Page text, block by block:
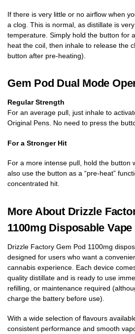
If there is very little or no airflow when
a clog. This is normal, as distillate is
temperature. Simply hold the button for
heat the coil, then inhale to release the
button after pre-heating).
Gem Pod Dual Mode
Regular Strength
For an average pull, just inhale to
Original Pens. No need to press the
For a Stronger Hit
For a more intense pull, hold the button
also use the button as a “pre-heat”
concentrated hit.
More About Drizzle
1100mg Disposable Vape
Drizzle Factory Gem Pod 1100mg
designed for users who want a
cannabis experience. Each device
quality distillate and is ready to use
refilling, or maintenance required
charge the battery before use).
With a wide selection of flavours
consistent performance and smooth